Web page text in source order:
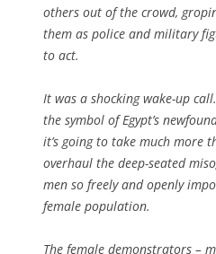
others out of the crowd,
them as police and military
to act.
It was a shocking wake-up
the symbol of Egypt’s
it’s going to take much more
overhaul the deep-seated
men so freely and openly
female population.
The female demonstrators –